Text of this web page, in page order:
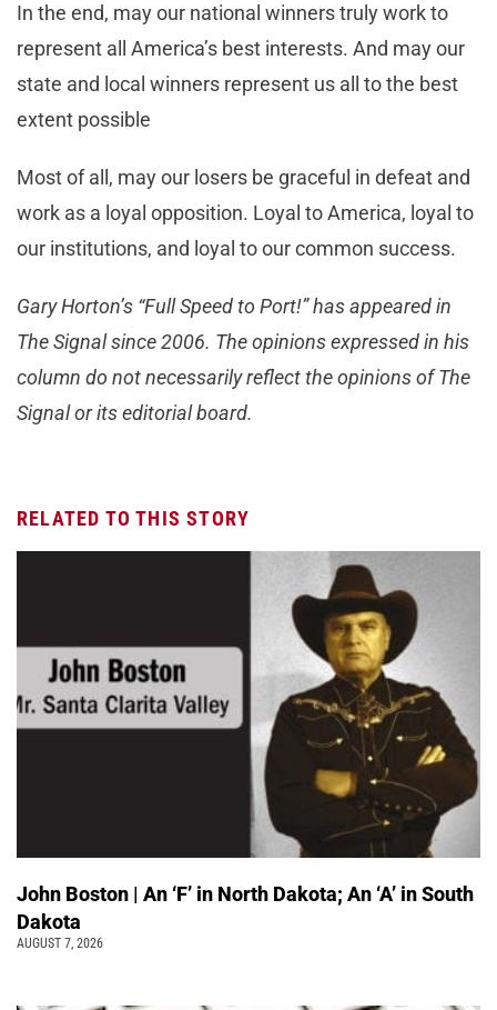
In the end, may our national winners truly work to
represent all America’s best interests. And may our
state and local winners represent us all to the best
extent possible
Most of all, may our losers be graceful in defeat and
work as a loyal opposition. Loyal to America, loyal to
our institutions, and loyal to our common success.
Gary Horton’s “Full Speed to Port!” has appeared in
The Signal since 2006. The opinions expressed in his
column do not necessarily reflect the opinions of The
Signal or its editorial board.
RELATED TO THIS STORY
John Boston | An ‘F’ in North Dakota; An ‘A’ in South
Dakota
AUGUST 7, 2026